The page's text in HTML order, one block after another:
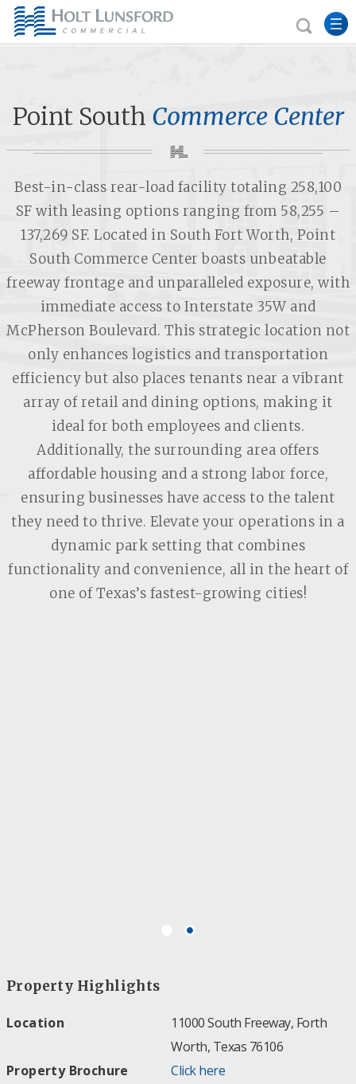
Point South Commerce Center
Best-in-class rear-load facility totaling 258,100
SF with leasing options ranging from 58,255 –
137,269 SF. Located in South Fort Worth, Point
South Commerce Center boasts unbeatable
freeway frontage and unparalleled exposure, with
immediate access to Interstate 35W and
McPherson Boulevard. This strategic location not
only enhances logistics and transportation
efficiency but also places tenants near a vibrant
array of retail and dining options, making it
ideal for both employees and clients.
Additionally, the surrounding area offers
affordable housing and a strong labor force,
ensuring businesses have access to the talent
they need to thrive. Elevate your operations in a
dynamic park setting that combines
functionality and convenience, all in the heart of
one of Texas’s fastest-growing cities!
Property Highlights
Location
11000 South Freeway, Forth
Worth, Texas 76106
Property Brochure
Click here